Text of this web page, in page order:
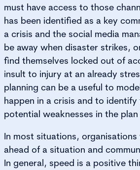
must have access to those
has been identified as a key
a crisis and the social media
be away when disaster strikes,
find themselves locked out of
insult to injury at an already
planning can be a useful to
happen in a crisis and to
potential weaknesses in the
In most situations,
ahead of a situation and
In general, speed is a positive